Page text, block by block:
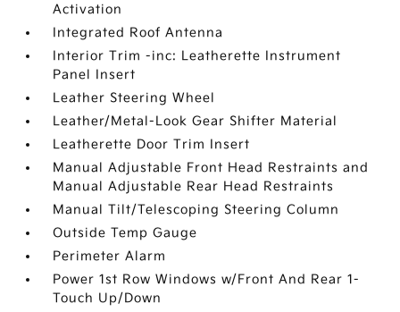
Activation
Integrated Roof Antenna
Interior Trim -inc: Leatherette Instrument
Panel Insert
Leather Steering Wheel
Leather/Metal-Look Gear Shifter Material
Leatherette Door Trim Insert
Manual Adjustable Front Head Restraints and
Manual Adjustable Rear Head Restraints
Manual Tilt/Telescoping Steering Column
Outside Temp Gauge
Perimeter Alarm
Power 1st Row Windows w/Front And Rear 1-
Touch Up/Down